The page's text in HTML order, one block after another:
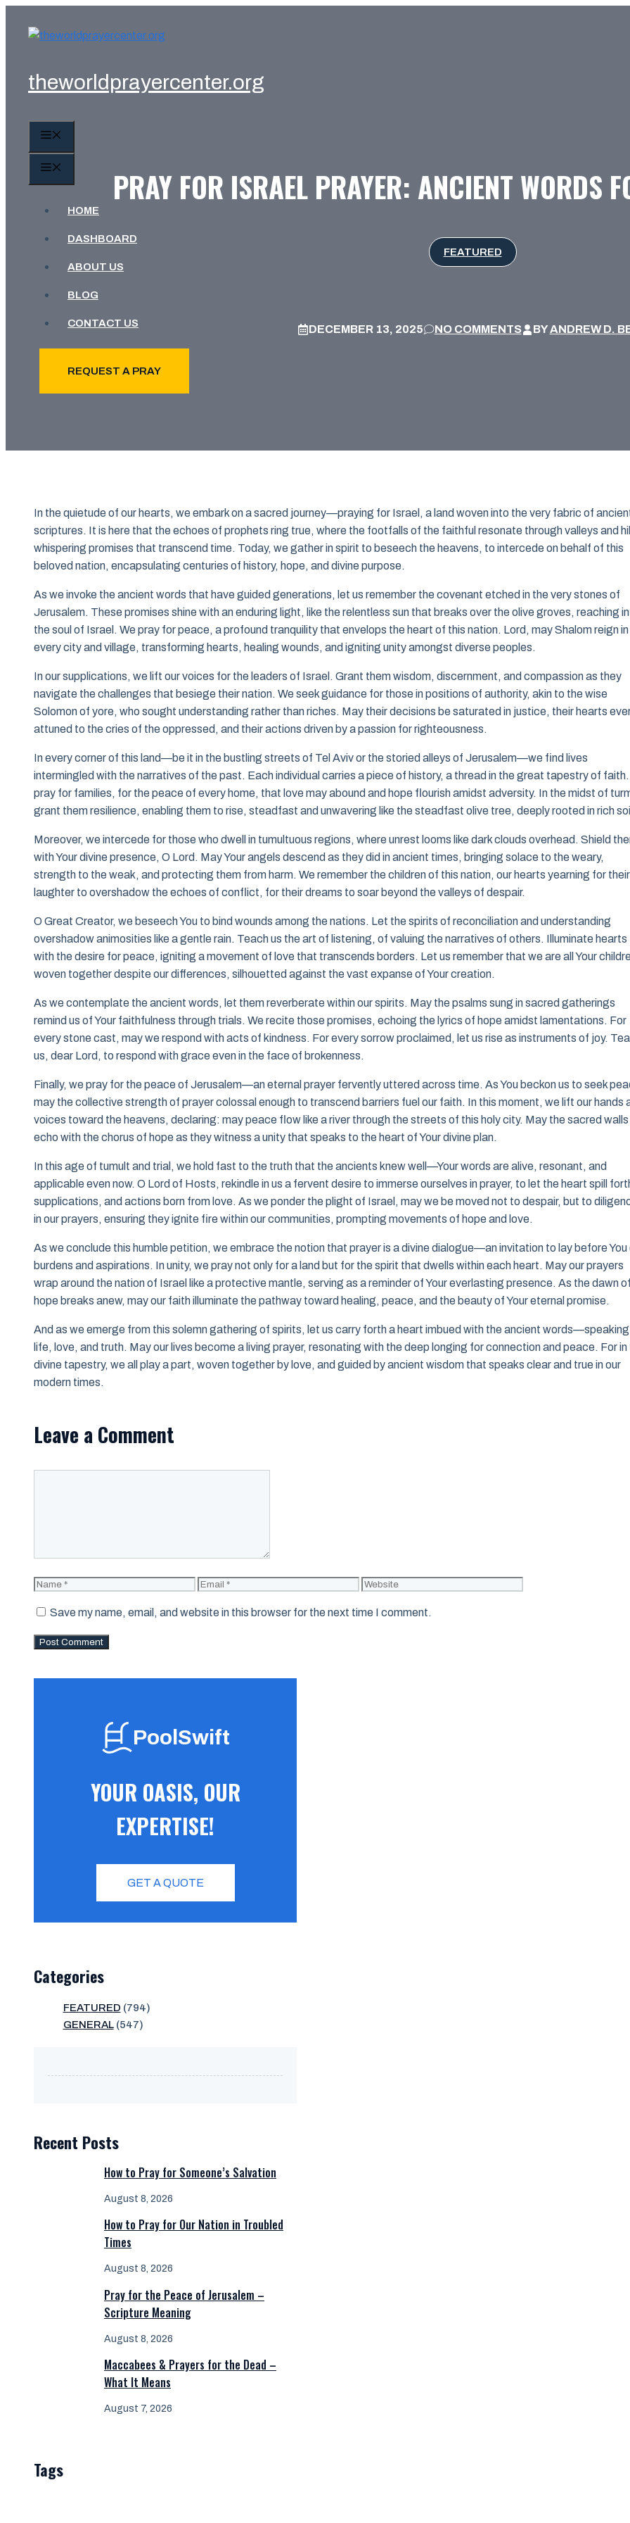
theworldprayercenter.org
HOME
DASHBOARD
ABOUT US
BLOG
CONTACT US
REQUEST A PRAY
PRAY FOR ISRAEL PRAYER: ANCIENT WORDS
FEATURED
DECEMBER 13, 2025 NO COMMENTS BYANDREW D.
In the quietude of our hearts, we embark on a sacred journey—praying for Israel, a land woven into the very fabric of
scriptures. It is here that the echoes of prophets ring true, where the footfalls of the faithful resonate through valleys and
whispering promises that transcend time. Today, we gather in spirit to beseech the heavens, to intercede on behalf of this
beloved nation, encapsulating centuries of history, hope, and divine purpose.
As we invoke the ancient words that have guided generations, let us remember the covenant etched in the very stones of
Jerusalem. These promises shine with an enduring light, like the relentless sun that breaks over the olive groves, reaching
the soul of Israel. We pray for peace, a profound tranquility that envelops the heart of this nation. Lord, may Shalom reign in
every city and village, transforming hearts, healing wounds, and igniting unity amongst diverse peoples.
In our supplications, we lift our voices for the leaders of Israel. Grant them wisdom, discernment, and compassion as they
navigate the challenges that besiege their nation. We seek guidance for those in positions of authority, akin to the wise
Solomon of yore, who sought understanding rather than riches. May their decisions be saturated in justice, their hearts
attuned to the cries of the oppressed, and their actions driven by a passion for righteousness.
In every corner of this land—be it in the bustling streets of Tel Aviv or the storied alleys of Jerusalem—we find lives
intermingled with the narratives of the past. Each individual carries a piece of history, a thread in the great tapestry of faith.
pray for families, for the peace of every home, that love may abound and hope flourish amidst adversity. In the midst of
grant them resilience, enabling them to rise, steadfast and unwavering like the steadfast olive tree, deeply rooted in rich
Moreover, we intercede for those who dwell in tumultuous regions, where unrest looms like dark clouds overhead. Shield
with Your divine presence, O Lord. May Your angels descend as they did in ancient times, bringing solace to the weary,
strength to the weak, and protecting them from harm. We remember the children of this nation, our hearts yearning for their
laughter to overshadow the echoes of conflict, for their dreams to soar beyond the valleys of despair.
O Great Creator, we beseech You to bind wounds among the nations. Let the spirits of reconciliation and understanding
overshadow animosities like a gentle rain. Teach us the art of listening, of valuing the narratives of others. Illuminate hearts
with the desire for peace, igniting a movement of love that transcends borders. Let us remember that we are all Your
woven together despite our differences, silhouetted against the vast expanse of Your creation.
As we contemplate the ancient words, let them reverberate within our spirits. May the psalms sung in sacred gatherings
remind us of Your faithfulness through trials. We recite those promises, echoing the lyrics of hope amidst lamentations. For
every stone cast, may we respond with acts of kindness. For every sorrow proclaimed, let us rise as instruments of joy.
us, dear Lord, to respond with grace even in the face of brokenness.
Finally, we pray for the peace of Jerusalem—an eternal prayer fervently uttered across time. As You beckon us to seek
may the collective strength of prayer colossal enough to transcend barriers fuel our faith. In this moment, we lift our hands
voices toward the heavens, declaring: may peace flow like a river through the streets of this holy city. May the sacred walls
echo with the chorus of hope as they witness a unity that speaks to the heart of Your divine plan.
In this age of tumult and trial, we hold fast to the truth that the ancients knew well—Your words are alive, resonant, and
applicable even now. O Lord of Hosts, rekindle in us a fervent desire to immerse ourselves in prayer, to let the heart spill
supplications, and actions born from love. As we ponder the plight of Israel, may we be moved not to despair, but to
in our prayers, ensuring they ignite fire within our communities, prompting movements of hope and love.
As we conclude this humble petition, we embrace the notion that prayer is a divine dialogue—an invitation to lay before You
burdens and aspirations. In unity, we pray not only for a land but for the spirit that dwells within each heart. May our prayers
wrap around the nation of Israel like a protective mantle, serving as a reminder of Your everlasting presence. As the dawn of
hope breaks anew, may our faith illuminate the pathway toward healing, peace, and the beauty of Your eternal promise.
And as we emerge from this solemn gathering of spirits, let us carry forth a heart imbued with the ancient words—speaking
life, love, and truth. May our lives become a living prayer, resonating with the deep longing for connection and peace. For in
divine tapestry, we all play a part, woven together by love, and guided by ancient wisdom that speaks clear and true in our
modern times.
Leave a Comment
Name Email Website
Save my name, email, and website in this browser for the next time I comment.
PoolSwift
YOUR OASIS, OUR
EXPERTISE!
GET A QUOTE
Categories
FEATURED (794)
GENERAL(547)
Recent Posts
How to Pray for Someone’s Salvation
August 8, 2026
How to Pray for Our Nation in Troubled
Times
August 8, 2026
Pray for the Peace of Jerusalem –
Scripture Meaning
August 8, 2026
Maccabees & Prayers for the Dead –
What It Means
August 7, 2026
Tags